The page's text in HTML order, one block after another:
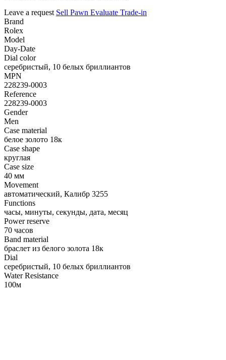
Leave a request Sell Pawn Evaluate Trade-in
Brand
Rolex
Model
Day-Date
Dial color
серебристый, 10 белых бриллиантов
MPN
228239-0003
Reference
228239-0003
Gender
Men
Case material
белое золото 18к
Case shape
круглая
Case size
40 мм
Movement
автоматический, Калибр 3255
Functions
часы, минуты, секунды, дата, месяц
Power reserve
70 часов
Band material
браслет из белого золота 18к
Dial
серебристый, 10 белых бриллиантов
Water Resistance
100м